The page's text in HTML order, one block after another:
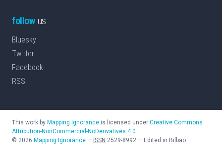
followus
Bluesky
Twitter
Facebook
RSS
This work by Mapping Ignorance is licensed under Creative Commons
Attribution-NonCommercial-NoDerivatives 4.0
© 2026 Mapping Ignorance — ISSN 2529-8992 — Edited in Bilbao